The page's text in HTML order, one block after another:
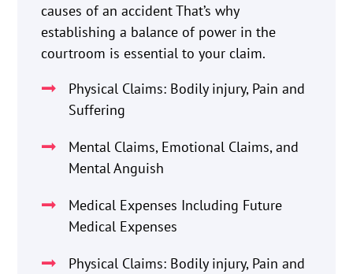
causes of an accident That’s why
establishing a balance of power in the
courtroom is essential to your claim.
Physical Claims: Bodily injury, Pain and
Suffering
Mental Claims, Emotional Claims, and
Mental Anguish
Medical Expenses Including Future
Medical Expenses
Physical Claims: Bodily injury, Pain and